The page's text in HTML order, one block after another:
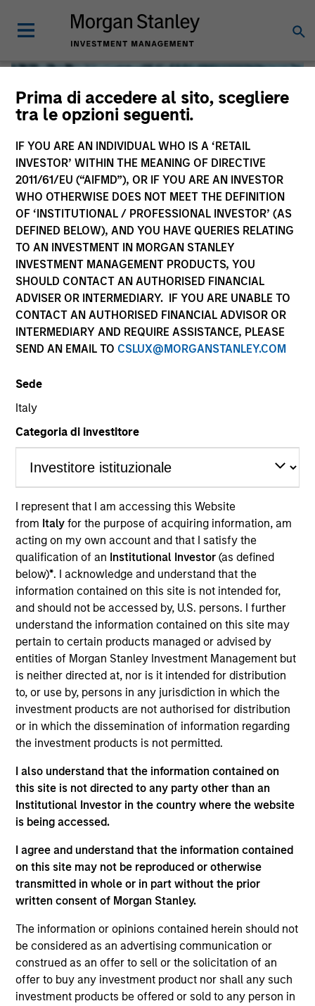
Prima di accedere al sito, scegliere
tra le opzioni seguenti.
IF YOU ARE AN INDIVIDUAL WHO IS A ‘RETAIL
INVESTOR’ WITHIN THE MEANING OF DIRECTIVE
2011/61/EU (“AIFMD”), OR IF YOU ARE AN INVESTOR
WHO OTHERWISE DOES NOT MEET THE DEFINITION
OF ‘INSTITUTIONAL / PROFESSIONAL INVESTOR’ (AS
DEFINED BELOW), AND YOU HAVE QUERIES RELATING
TO AN INVESTMENT IN MORGAN STANLEY
INVESTMENT MANAGEMENT PRODUCTS, YOU
SHOULD CONTACT AN AUTHORISED FINANCIAL
ADVISER OR INTERMEDIARY. IF YOU ARE UNABLE TO
CONTACT AN AUTHORISED FINANCIAL ADVISOR OR
INTERMEDIARY AND REQUIRE ASSISTANCE, PLEASE
SEND AN EMAIL TO CSLUX@MORGANSTANLEY.COM
Sede
Italy
Categoria di investitore
I represent that I am accessing this Website
from Italyfor the purpose of acquiring information, am
acting on my own account and that I satisfy the
qualification of an Institutional Investor(as defined
below)*. I acknowledge and understand that the
information contained on this site is not intended for,
and should not be accessed by, U.S. persons. I further
understand the information contained on this site may
pertain to certain products managed or advised by
entities of Morgan Stanley Investment Management but
is neither directed at, nor is it intended for distribution
to, or use by, persons in any jurisdiction in which the
investment products are not authorised for distribution
or in which the dissemination of information regarding
the investment products is not permitted.
I also understand that the information contained on
this site is not directed to any party other than an
Institutional Investor in the country where the website
is being accessed.
I agree and understand that the information contained
on this site may not be reproduced or otherwise
transmitted in whole or in part without the prior
written consent of Morgan Stanley.
The information or opinions contained herein should not
be considered as an advertising communication or
construed as an offer to sell or the solicitation of an
offer to buy any investment product nor shall any such
investment products be offered or sold to any person in
Global Liquidity
We offer investments across the world’s liquidity markets
to meet a range of investors’ needs for income, liquidity
and capital preservation.
MARKETING COMMUNICATION
Contact Us
Overview
Products
CashInvest by Morgan Stanley
Explore More
Contact Us
Overview
Expertise
We help treasury professionals and other
clients navigate the ever-evolving cash
management landscape through a
combination of expertise, resources and
strategies.